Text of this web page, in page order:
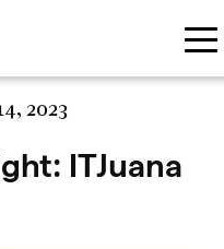
2023
ITJuana